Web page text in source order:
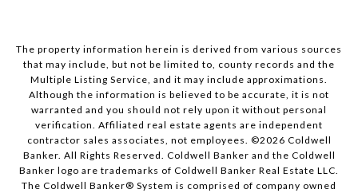
The property information herein is derived from various sources
that may include, but not be limited to, county records and the
Multiple Listing Service, and it may include approximations.
Although the information is believed to be accurate, it is not
warranted and you should not rely upon it without personal
verification. Affiliated real estate agents are independent
contractor sales associates, not employees. ©2026 Coldwell
Banker. All Rights Reserved. Coldwell Banker and the Coldwell
Banker logo are trademarks of Coldwell Banker Real Estate LLC.
The Coldwell Banker® System is comprised of company owned